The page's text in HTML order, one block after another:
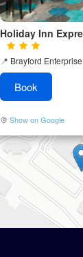
Holiday Inn
📍 Brayford
Book
Show on Google